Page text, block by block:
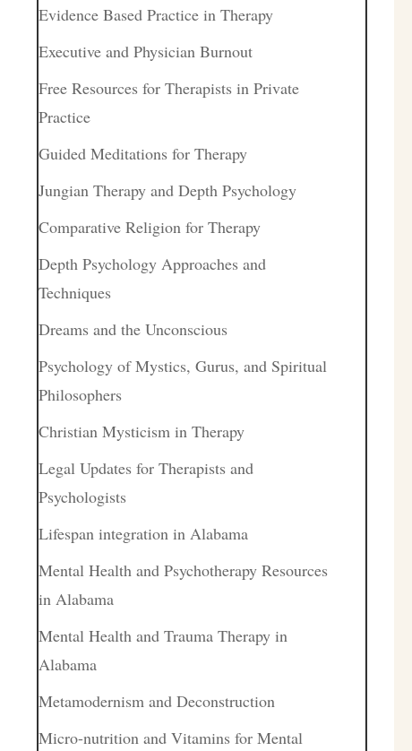
Evidence Based Practice in Therapy
Executive and Physician Burnout
Free Resources for Therapists in Private
Practice
Guided Meditations for Therapy
Jungian Therapy and Depth Psychology
Comparative Religion for Therapy
Depth Psychology Approaches and
Techniques
Dreams and the Unconscious
Psychology of Mystics, Gurus, and Spiritual
Philosophers
Christian Mysticism in Therapy
Legal Updates for Therapists and
Psychologists
Lifespan integration in Alabama
Mental Health and Psychotherapy Resources
in Alabama
Mental Health and Trauma Therapy in
Alabama
Metamodernism and Deconstruction
Micro-nutrition and Vitamins for Mental